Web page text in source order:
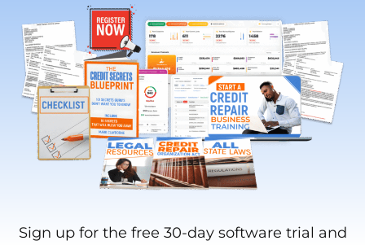
Sign up for the free 30-day software trial and